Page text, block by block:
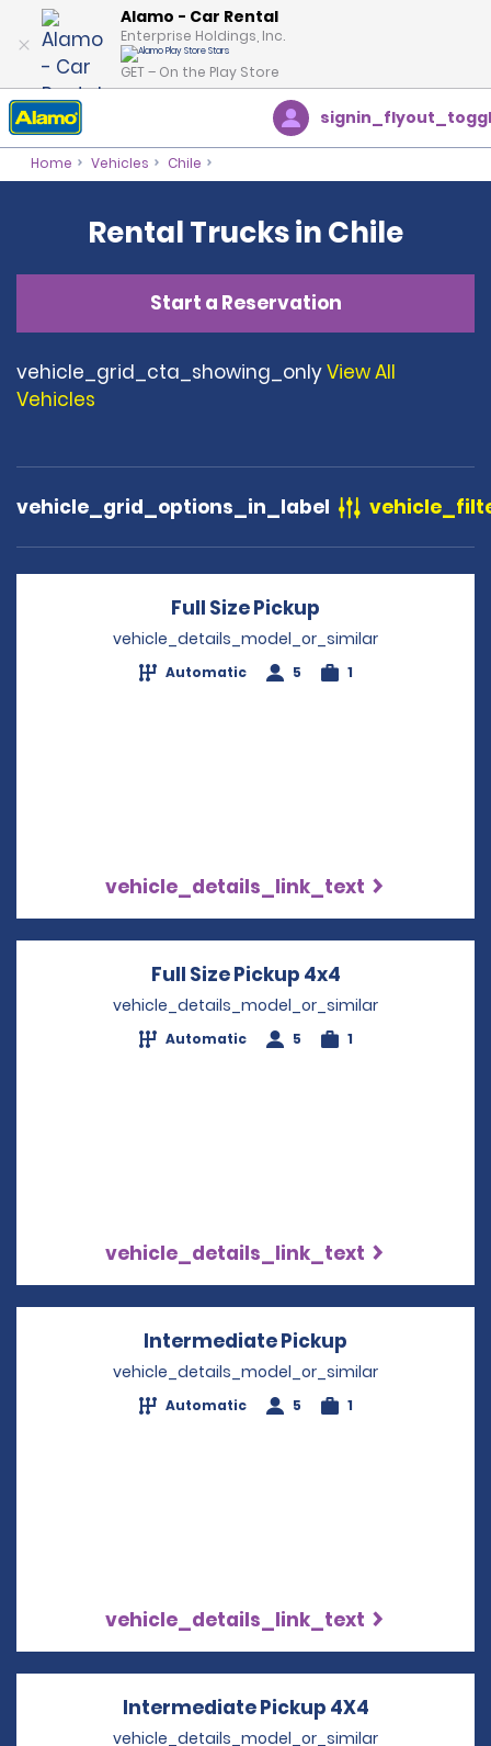
Alamo - Car Rental
Enterprise Holdings, Inc.
GET – On the Play Store
Home Vehicles Chile
Rental Trucks in Chile
Start a Reservation
vehicle_grid_cta_showing_onlyView All
Vehicles
vehicle_grid_options_in_label
Full Size Pickup
vehicle_details_model_or_similar
Automatic 5 1
vehicle_details_link_text
Full Size Pickup 4x4
vehicle_details_model_or_similar
Automatic 5 1
vehicle_details_link_text
Intermediate Pickup
vehicle_details_model_or_similar
Automatic 5 1
vehicle_details_link_text
Intermediate Pickup 4X4
vehicle_details_model_or_similar